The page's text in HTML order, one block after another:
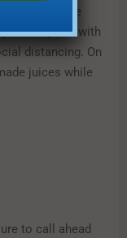
your favorite
patio with
distancing. On
juices while
to call ahead